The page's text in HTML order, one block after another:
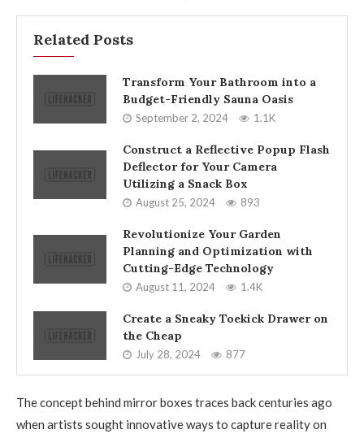
Related Posts
Transform Your Bathroom into a
Budget-Friendly Sauna Oasis
September 2, 2024 1.1K
Construct a Reflective Popup Flash
Deflector for Your Camera
Utilizing a Snack Box
August 25, 2024 893
Revolutionize Your Garden
Planning and Optimization with
Cutting-Edge Technology
August 11, 2024 1.4K
Create a Sneaky Toekick Drawer on
the Cheap
July 28, 2024 877
The concept behind mirror boxes traces back centuries ago
when artists sought innovative ways to capture reality on